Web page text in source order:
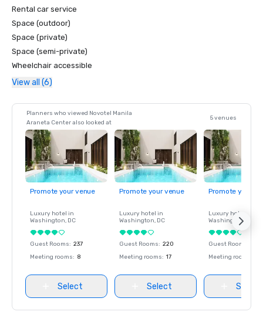
Rental car service
Space (outdoor)
Space (private)
Space (semi-private)
Wheelchair accessible
View all (6)
Planners who viewed Novotel Manila
Araneta Center also looked at
5 venues
Promote your venue
Luxury hotel in
Washington, DC
Guest Rooms: 237
Meeting rooms: 8
Select
Promote your venue
Luxury hotel in
Washington, DC
Guest Rooms: 220
Meeting rooms: 17
Select
Promote your
Luxury hotel in
Washington
Guest Rooms
Meeting rooms
Select